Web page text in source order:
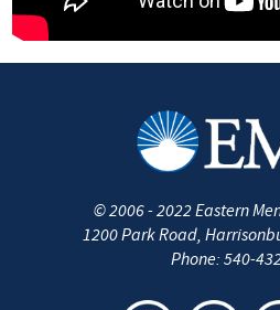
©2006 - 2022Eastern
1200 Park Road,
Phone: 540-